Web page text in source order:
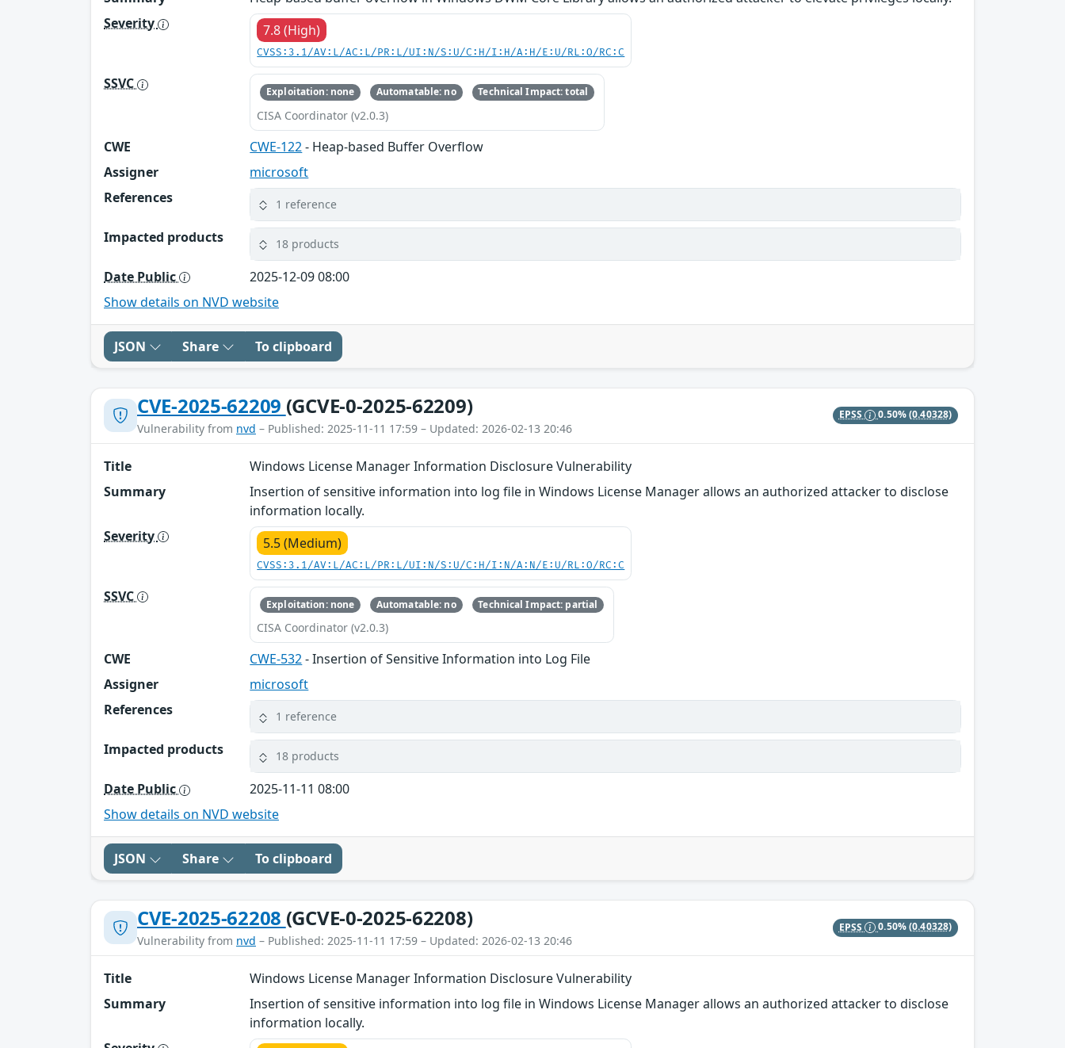
Severity
7.8 (High)
CVSS:3.1/AV:L/AC:L/PR:L/UI:N/S:U/C:H/I:H/A:H/E:U/RL:O/RC:C
SSVC Exploitation: none Automatable: no Technical Impact: total
CISA Coordinator (v2.0.3)
CWE CWE-122- Heap-based Buffer Overflow
Assigner
microsoft
References
1 reference
Impacted products 18 products
Date Public
2025-12-09 08:00
Show details on NVD website
JSON Share To clipboard
CVE-2025-62209 (GCVE-0-2025-62209)
Vulnerability from nvd – Published: 2025-11-11 17:59 – Updated: 2026-02-13 20:46
EPSS 0.50%(0.40328)
Title
Windows License Manager Information Disclosure Vulnerability
Summary
Insertion of sensitive information into log file in Windows License Manager allows an authorized attacker to disclose
information locally.
Severity
5.5 (Medium)
CVSS:3.1/AV:L/AC:L/PR:L/UI:N/S:U/C:H/I:N/A:N/E:U/RL:O/RC:C
SSVC Exploitation: none Automatable: no Technical Impact: partial
CISA Coordinator (v2.0.3)
CWE CWE-532- Insertion of Sensitive Information into Log File
Assigner
microsoft
References
1 reference
Impacted products 18 products
Date Public
2025-11-11 08:00
Show details on NVD website
JSON Share To clipboard
CVE-2025-62208 (GCVE-0-2025-62208)
Vulnerability from nvd – Published: 2025-11-11 17:59 – Updated: 2026-02-13 20:46
EPSS 0.50%(0.40328)
Title
Windows License Manager Information Disclosure Vulnerability
Summary
Insertion of sensitive information into log file in Windows License Manager allows an authorized attacker to disclose
information locally.